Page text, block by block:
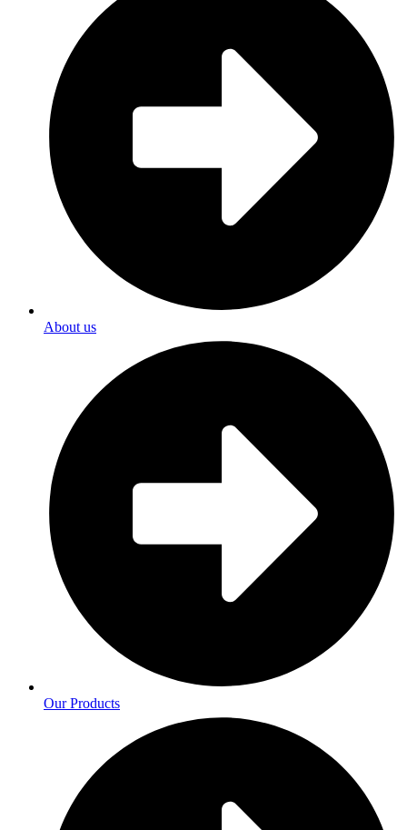
About us
Our Products